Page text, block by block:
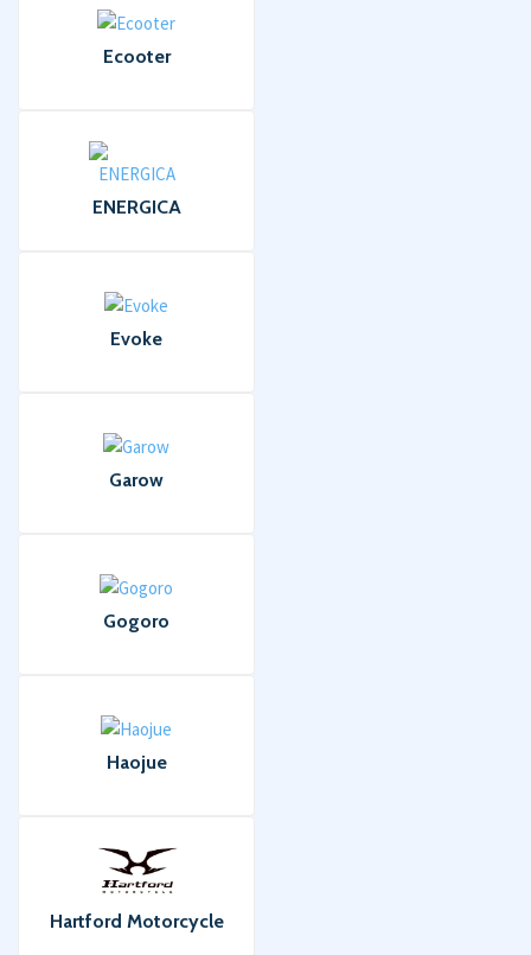
Ecooter
ENERGICA
Evoke
Garow
Gogoro
Haojue
Hartford Motorcycle